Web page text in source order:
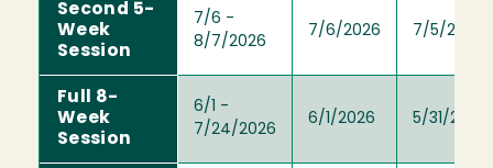
Second 5-
Week
Session
7/6 -
8/7/2026
7/6/2026 7/5/2026
Full 8-
Week
Session
6/1 -
7/24/2026
6/1/2026 5/31/2026